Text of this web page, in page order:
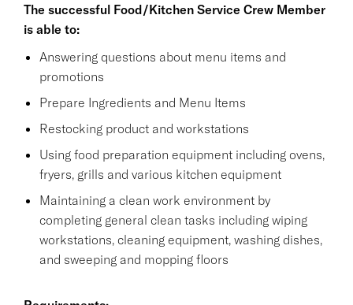
The successful Food/Kitchen Service Crew Member
is able to:
Answering questions about menu items and
promotions
Prepare Ingredients and Menu Items
Restocking product and workstations
Using food preparation equipment including ovens,
fryers, grills and various kitchen equipment
Maintaining a clean work environment by
completing general clean tasks including wiping
workstations, cleaning equipment, washing dishes,
and sweeping and mopping floors